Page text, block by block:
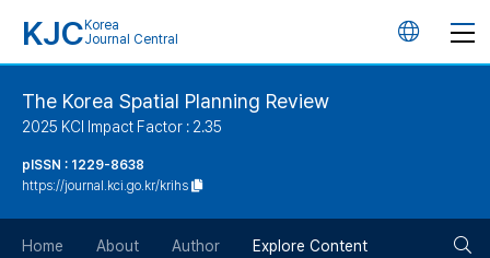
KJC Korea
Journal Central
언
The Korea Spatial Planning Review
2025 KCI Impact Factor : 2.35
pISSN : 1229-8638
https://journal.kci.go.kr/krihs
Home About Author Explore Content